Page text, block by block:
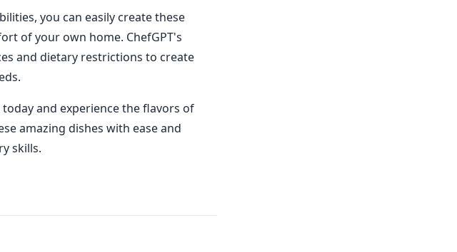
you can easily create these
of your own home. ChefGPT's
and dietary restrictions to create
and experience the flavors of
amazing dishes with ease and
skills.